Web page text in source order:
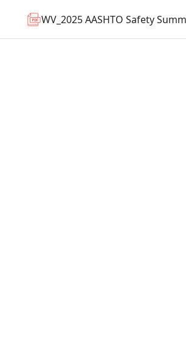
WV_2025 AASHTO Safety